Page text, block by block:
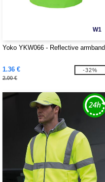
W1
Yoko YKW066 - Reflective armband
1.36 €
2.00 €
-32%